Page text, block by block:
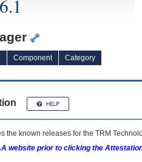
Component
Category
the known releases for the TRM
website prior to clicking the